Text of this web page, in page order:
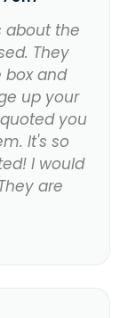
about the
They
box and
up your
you
It's so
I would
are